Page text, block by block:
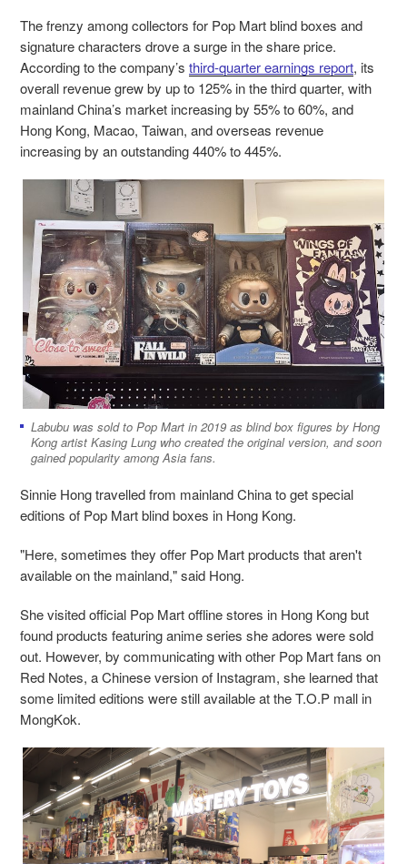
The frenzy among collectors for Pop Mart blind boxes and
signature characters drove a surge in the share price.
According to the company’s third-quarter earnings report, its
overall revenue grew by up to 125% in the third quarter, with
mainland China’s market increasing by 55% to 60%, and
Hong Kong, Macao, Taiwan, and overseas revenue
increasing by an outstanding 440% to 445%.
Labubu was sold to Pop Mart in 2019 as blind box figures by Hong
Kong artist Kasing Lung who created the original version, and soon
gained popularity among Asia fans.
Sinnie Hong travelled from mainland China to get special
editions of Pop Mart blind boxes in Hong Kong.
"Here, sometimes they offer Pop Mart products that aren't
available on the mainland," said Hong.
She visited official Pop Mart offline stores in Hong Kong but
found products featuring anime series she adores were sold
out. However, by communicating with other Pop Mart fans on
Red Notes, a Chinese version of Instagram, she learned that
some limited editions were still available at the T.O.P mall in
MongKok.